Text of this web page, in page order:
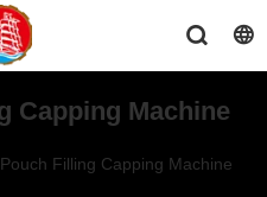
Capping Machine
Filling Capping Machine